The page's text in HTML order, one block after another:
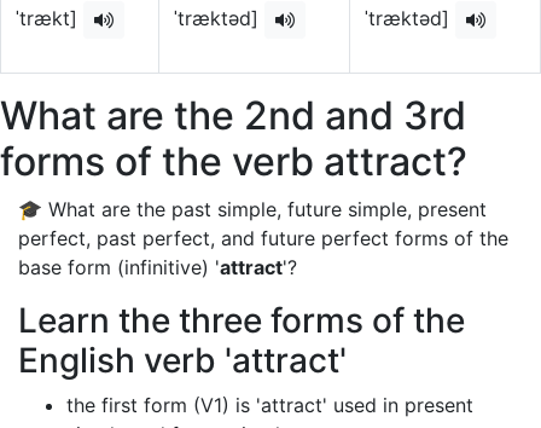
ˈtrækt]
ˈtræktəd]
ˈtræktəd]
What are the 2nd and 3rd
forms of the verb attract?
🎓 What are the past simple, future simple, present
perfect, past perfect, and future perfect forms of the
base form (infinitive) 'attract'?
Learn the three forms of the
English verb 'attract'
the first form (V1) is 'attract' used in present